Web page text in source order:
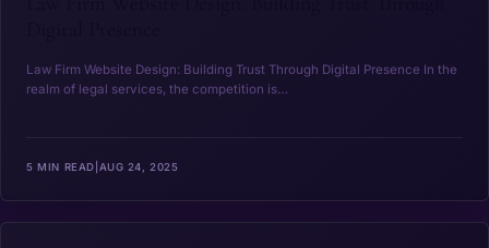
Law ⁤Firm Website Design: Building Trust Through Digital Presence In ‌the
realm of legal services, the competition is…
5 MIN READ AUG 24, 2025